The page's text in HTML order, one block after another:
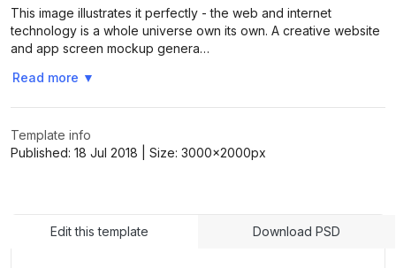
This image illustrates it perfectly - the web and internet
technology is a whole universe own its own. A creative website
and app screen mockup genera…
Read more ▼
Template info
Published: 18 Jul 2018 | Size: 3000x2000px
Edit this template Download PSD